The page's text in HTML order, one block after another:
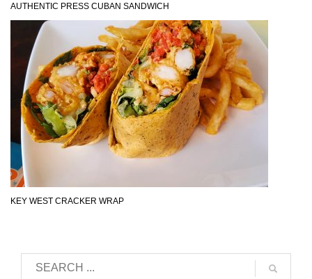
AUTHENTIC PRESS CUBAN SANDWICH
KEY WEST CRACKER WRAP